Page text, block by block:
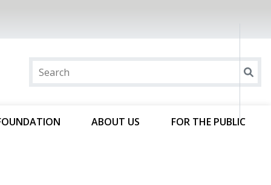
ABOUT US FOR THE PUBLIC